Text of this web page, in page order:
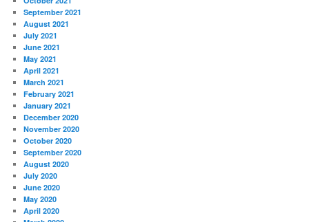
September 2021
August 2021
July 2021
June 2021
May 2021
April 2021
March 2021
February 2021
January 2021
December 2020
November 2020
October 2020
September 2020
August 2020
July 2020
June 2020
May 2020
April 2020